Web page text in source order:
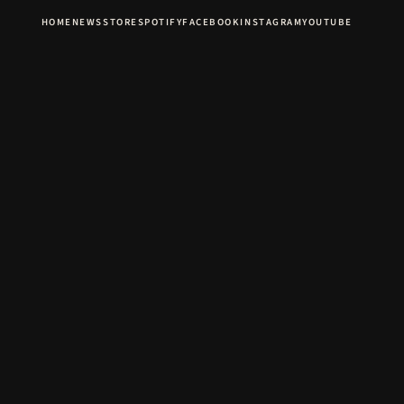
HOME NEWSSTORESPOTIFYFACEBOOKINSTAGRAMYOUTUBE